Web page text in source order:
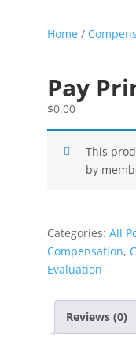
Home/
Pay
$0.00
This
by
Categories: All
Compensation,
Evaluation
Reviews (0)